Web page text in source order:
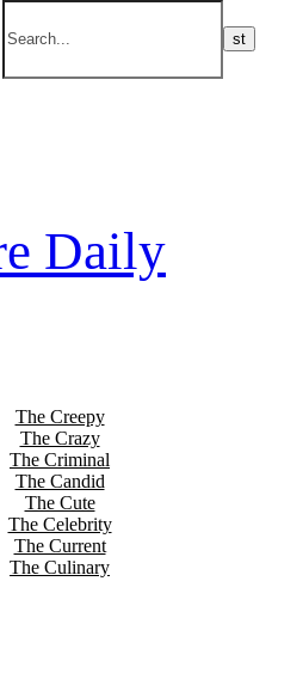
The Creepy
The Crazy
The Criminal
The Candid
The Cute
The Celebrity
The Current
The Culinary